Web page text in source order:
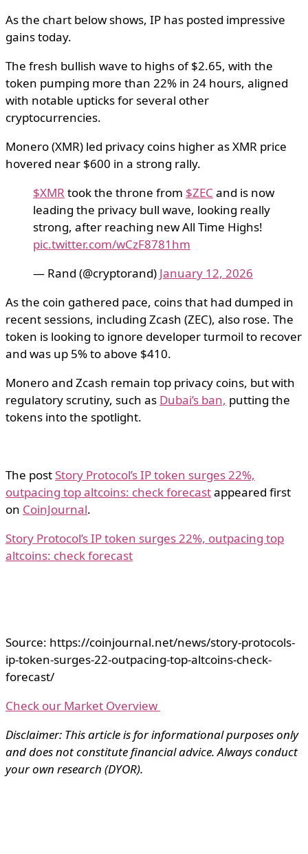
As the chart below shows, IP has posted impressive
gains today.
The fresh bullish wave to highs of $2.65, with the
token pumping more than 22% in 24 hours, aligned
with notable upticks for several other
cryptocurrencies.
Monero (XMR) led privacy coins higher as XMR price
hovered near $600 in a strong rally.
$XMR took the throne from $ZEC and is now
leading the privacy bull wave, looking really
strong, after reaching new All Time Highs!
pic.twitter.com/wCzF8781hm
— Rand (@cryptorand) January 12, 2026
As the coin gathered pace, coins that had dumped in
recent sessions, including Zcash (ZEC), also rose. The
token is looking to ignore developer turmoil to recover
and was up 5% to above $410.
Monero and Zcash remain top privacy coins, but with
regulatory scrutiny, such as Dubai’s ban, putting the
tokens into the spotlight.
The postStory Protocol’s IP token surges 22%,
outpacing top altcoins: check forecastappeared first
on CoinJournal.
Story Protocol’s IP token surges 22%, outpacing top
altcoins: check forecast
Source: https://coinjournal.net/news/story-protocols-
ip-token-surges-22-outpacing-top-altcoins-check-
forecast/
Check our Market Overview
Disclaimer: This article is for informational purposes only
and does not constitute financial advice. Always conduct
your own research (DYOR).